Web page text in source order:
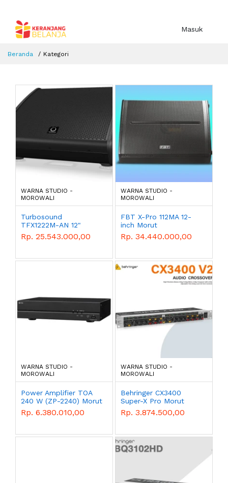
Masuk
Beranda Kategori
WARNA STUDIO -
MOROWALI
Turbosound
TFX1222M-AN 12"
1100w Morut
Rp. 25.543.000,00
WARNA STUDIO -
MOROWALI
FBT X-Pro 112MA 12-
inch Morut
Rp. 34.440.000,00
WARNA STUDIO -
MOROWALI
Power Amplifier TOA
240 W (ZP-2240) Morut
Rp. 6.380.010,00
WARNA STUDIO -
MOROWALI
Behringer CX3400
Super-X Pro Morut
Rp. 3.874.500,00